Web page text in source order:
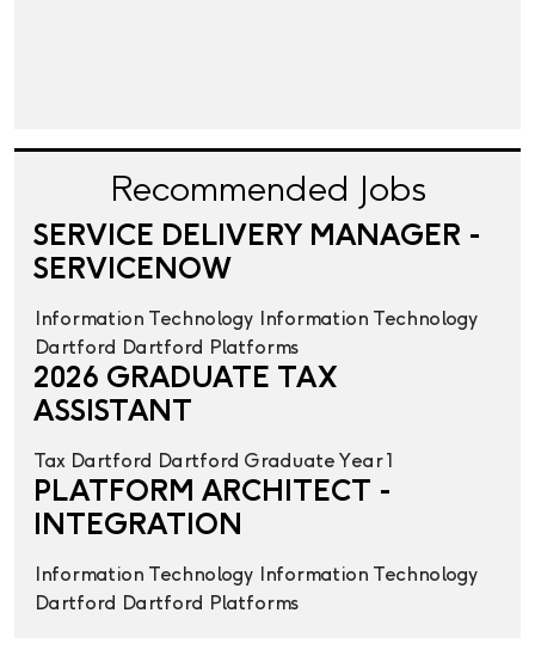
Recommended Jobs
SERVICE DELIVERY MANAGER -
SERVICENOW
Information Technology Information Technology
Dartford Dartford Platforms
2026 GRADUATE TAX
ASSISTANT
Tax Dartford Dartford Graduate Year 1
PLATFORM ARCHITECT -
INTEGRATION
Information Technology Information Technology
Dartford Dartford Platforms